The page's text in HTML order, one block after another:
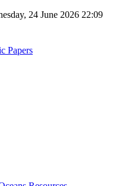
24 June 2026 22:09
Papers